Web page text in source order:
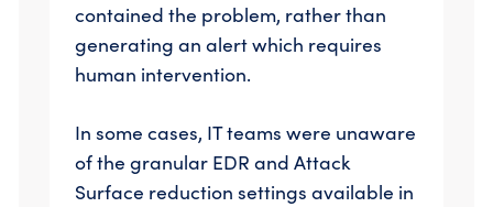
contained the problem, rather than
generating an alert which requires
human intervention.
In some cases, IT teams were unaware
of the granular EDR and Attack
Surface reduction settings available in